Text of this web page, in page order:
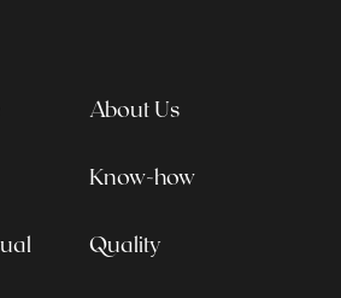
About Us
Know-how
Quality